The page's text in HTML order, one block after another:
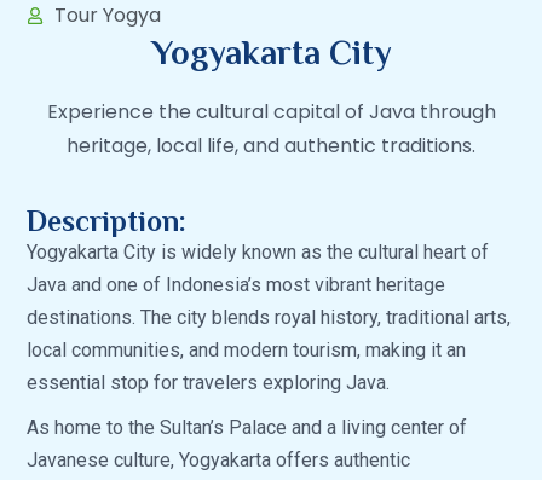
Tour Yogya
Yogyakarta City
Experience the cultural capital of Java through
heritage, local life, and authentic traditions.
Description:
Yogyakarta City is widely known as the cultural heart of
Java and one of Indonesia’s most vibrant heritage
destinations. The city blends royal history, traditional arts,
local communities, and modern tourism, making it an
essential stop for travelers exploring Java.
As home to the Sultan’s Palace and a living center of
Javanese culture, Yogyakarta offers authentic